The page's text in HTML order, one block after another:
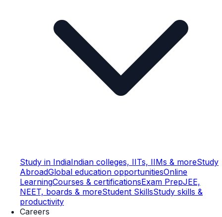
Study in IndiaIndian colleges, IITs, IIMs & moreStudy
AbroadGlobal education opportunitiesOnline
LearningCourses & certificationsExam PrepJEE,
NEET, boards & moreStudent SkillsStudy skills &
productivity
Careers